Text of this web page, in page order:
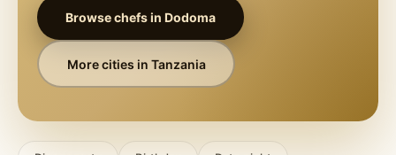
Browse chefs inDodoma
More cities in Tanzania